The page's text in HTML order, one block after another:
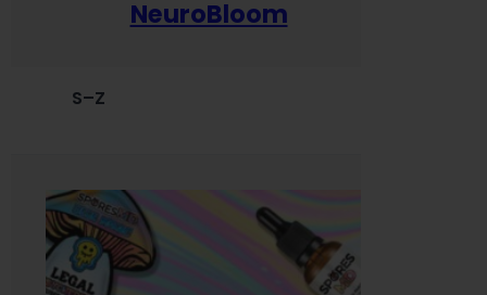
NeuroBloom
S–Z